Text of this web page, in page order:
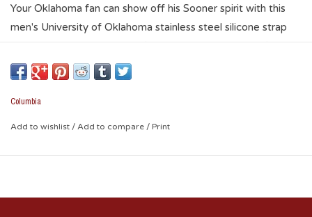
Your Oklahoma fan can show off his Sooner spirit with this
men's University of Oklahoma stainless steel silicone strap
and casual style. The perfect item for anyone, especially
Sooner fans!
Round, stainless steel case; mineral crystal
White dial with red trim; silvertone stick hour markers;
Water-resistant up to 165'
Columbia
Add to wishlist / Add to compare / Print